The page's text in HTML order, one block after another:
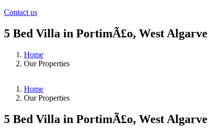
Contact us
5 Bed Villa in PortimÃ£o, West Algarve
Home
Our Properties
Home
Our Properties
5 Bed Villa in PortimÃ£o, West Algarve